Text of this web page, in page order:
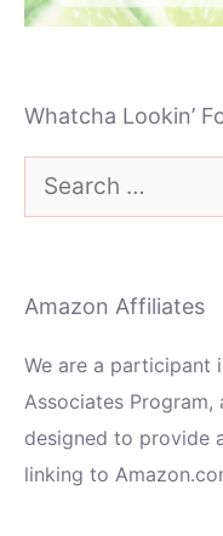
Whatcha Lookin’
Search
for:
Amazon Affiliates
We are a participant
Associates
designed to provide
linking to